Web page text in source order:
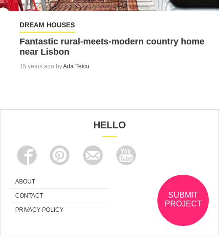
DREAM HOUSES
Fantastic rural-meets-modern country home
near Lisbon
15 years ago byAda Teicu
HELLO
ABOUT
CONTACT
PRIVACY POLICY
SUBMIT
PROJECT